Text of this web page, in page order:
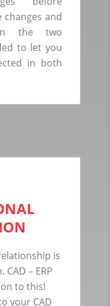
changes and
the two
to let you
in both
is
– ERP
to this!
your CAD